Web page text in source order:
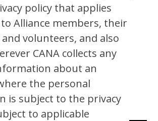
policy that applies
Alliance members, their
volunteers, and also
CANA collects any
about an
the personal
is subject to the privacy
to applicable